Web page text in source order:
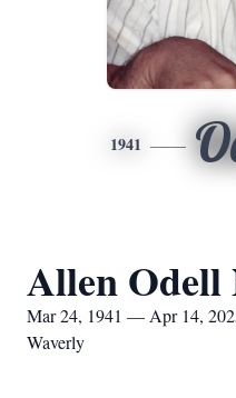
1941
Allen Odell
Mar 24, 1941 — Apr 14,
Waverly